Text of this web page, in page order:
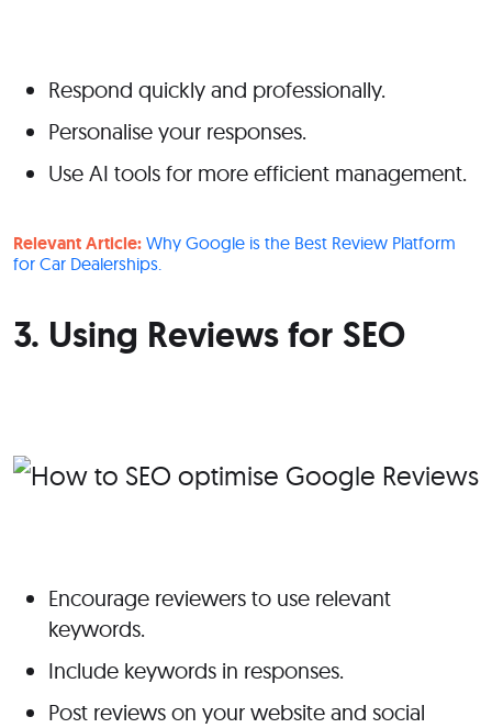
Respond quickly and professionally.
Personalise your responses.
Use AI tools for more efficient management.
Relevant Article: Why Google is the Best Review Platform
for Car Dealerships.
3. Using Reviews for SEO
Encourage reviewers to use relevant
keywords.
Include keywords in responses.
Post reviews on your website and social